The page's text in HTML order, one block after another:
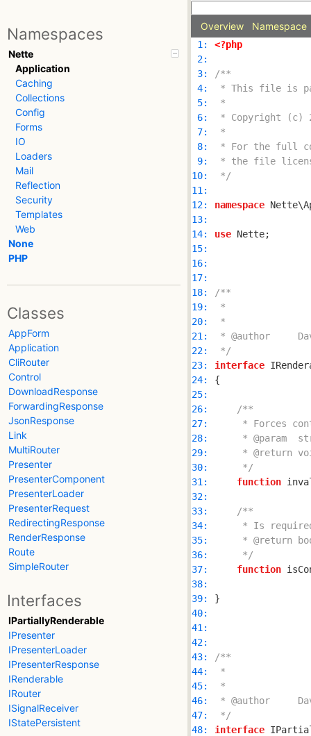
Namespaces
Nette
Application
Caching
Collections
Config
Forms
IO
Loaders
Mail
Reflection
Security
Templates
Web
None
PHP
Classes
AppForm
Application
CliRouter
Control
DownloadResponse
ForwardingResponse
JsonResponse
Link
MultiRouter
Presenter
PresenterComponent
PresenterLoader
PresenterRequest
RedirectingResponse
RenderResponse
Route
SimpleRouter
Interfaces
IPartiallyRenderable
IPresenter
IPresenterLoader
IPresenterResponse
IRenderable
IRouter
ISignalReceiver
IStatePersistent
Overview Namespace
1: <?php
2:
3:
4:
5:
6:
7:
8:
9:
10:
*/
11:
12:
namespace
13:
14:
use
15:
16:
17:
18:
19:
20:
21:
22:
*/
23:
interface
24:
25:
26:
27:
28:
29:
30:
     */
31:
function
32:
33:
34:
35:
36:
     */
37:
function
38:
39:
40:
41:
42:
43:
44:
45:
46:
47:
*/
48:
interface